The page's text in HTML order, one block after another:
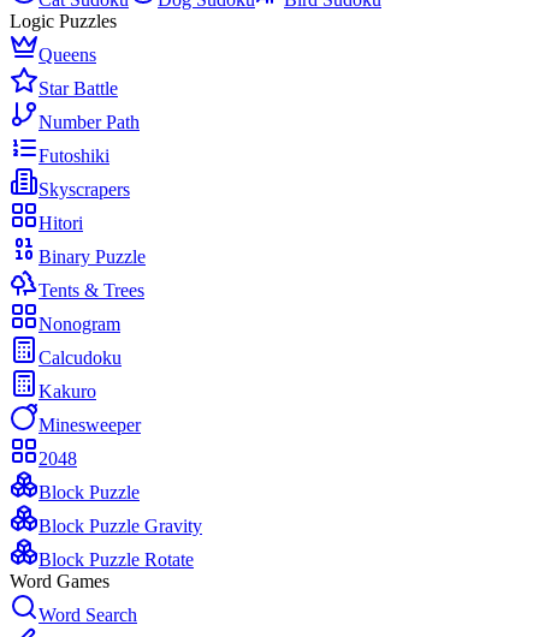
Logic Puzzles
Queens
Star Battle
Number Path
Futoshiki
Skyscrapers
Hitori
Binary Puzzle
Tents & Trees
Nonogram
Calcudoku
Kakuro
Minesweeper
2048
Block Puzzle
Block Puzzle Gravity
Block Puzzle Rotate
Word Games
Word Search